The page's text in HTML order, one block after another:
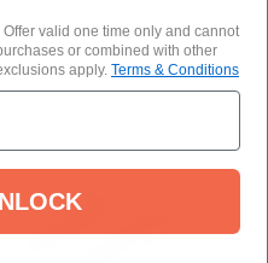
valid one time only and cannot
or combined with other
apply. Terms & Conditions